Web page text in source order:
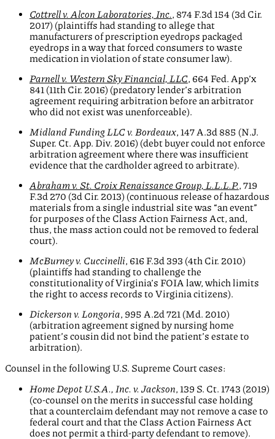
Cottrell v. Alcon Laboratories, Inc., 874 F.3d 154 (3d Cir.
2017) (plaintiffs had standing to allege that
manufacturers of prescription eyedrops packaged
eyedrops in a way that forced consumers to waste
medication in violation of state consumer law).
Parnell v. Western Sky Financial, LLC, 664 Fed. App’x
841 (11th Cir. 2016) (predatory lender’s arbitration
agreement requiring arbitration before an arbitrator
who did not exist was unenforceable).
Midland Funding LLC v. Bordeaux, 147 A.3d 885 (N.J.
Super. Ct. App. Div. 2016) (debt buyer could not enforce
arbitration agreement where there was insufficient
evidence that the cardholder agreed to arbitrate).
Abraham v. St. Croix Renaissance Group, L.L.L.P., 719
F.3d 270 (3d Cir. 2013) (continuous release of hazardous
materials from a single industrial site was “an event”
for purposes of the Class Action Fairness Act, and,
thus, the mass action could not be removed to federal
court).
McBurney v. Cuccinelli, 616 F.3d 393 (4th Cir. 2010)
(plaintiffs had standing to challenge the
constitutionality of Virginia’s FOIA law, which limits
the right to access records to Virginia citizens).
Dickerson v. Longoria, 995 A.2d 721 (Md. 2010)
(arbitration agreement signed by nursing home
patient’s cousin did not bind the patient’s estate to
arbitration).
Counsel in the following U.S. Supreme Court cases:
Home Depot U.S.A., Inc. v. Jackson, 139 S. Ct. 1743 (2019)
(co-counsel on the merits in successful case holding
that a counterclaim defendant may not remove a case to
federal court and that the Class Action Fairness Act
does not permit a third-party defendant to remove).